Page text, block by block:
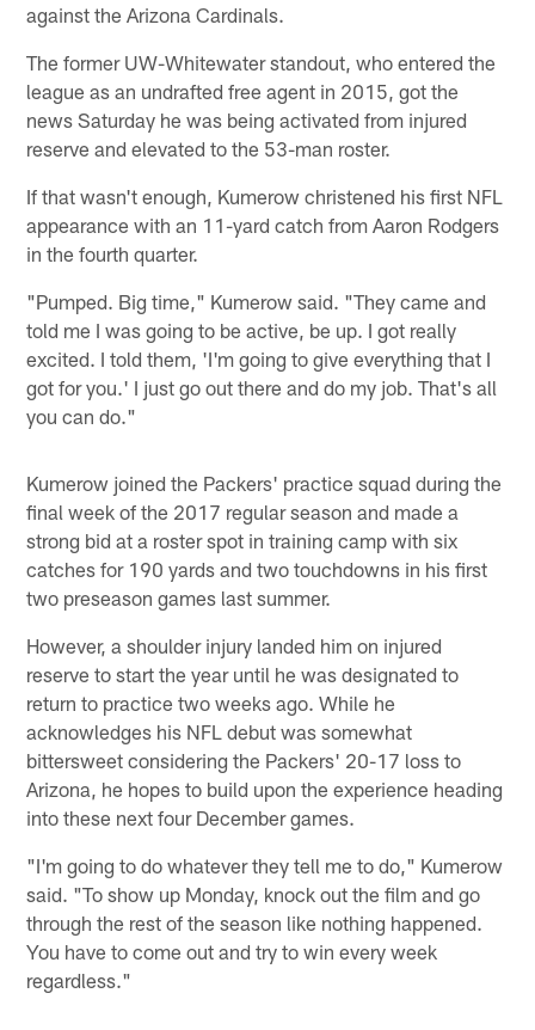
against the Arizona Cardinals.
The former UW-Whitewater standout, who entered the
league as an undrafted free agent in 2015, got the
news Saturday he was being activated from injured
reserve and elevated to the 53-man roster.
If that wasn't enough, Kumerow christened his first NFL
appearance with an 11-yard catch from Aaron Rodgers
in the fourth quarter.
"Pumped. Big time," Kumerow said. "They came and
told me I was going to be active, be up. I got really
excited. I told them, 'I'm going to give everything that I
got for you.' I just go out there and do my job. That's all
you can do."
Kumerow joined the Packers' practice squad during the
final week of the 2017 regular season and made a
strong bid at a roster spot in training camp with six
catches for 190 yards and two touchdowns in his first
two preseason games last summer.
However, a shoulder injury landed him on injured
reserve to start the year until he was designated to
return to practice two weeks ago. While he
acknowledges his NFL debut was somewhat
bittersweet considering the Packers' 20-17 loss to
Arizona, he hopes to build upon the experience heading
into these next four December games.
"I'm going to do whatever they tell me to do," Kumerow
said. "To show up Monday, knock out the film and go
through the rest of the season like nothing happened.
You have to come out and try to win every week
regardless."